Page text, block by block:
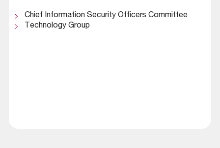
Chief Information Security Officers Committee
Technology Group